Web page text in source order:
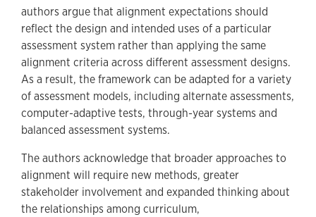
authors argue that alignment expectations should
reflect the design and intended uses of a particular
assessment system rather than applying the same
alignment criteria across different assessment designs.
As a result, the framework can be adapted for a variety
of assessment models, including alternate assessments,
computer-adaptive tests, through-year systems and
balanced assessment systems.
The authors acknowledge that broader approaches to
alignment will require new methods, greater
stakeholder involvement and expanded thinking about
the relationships among curriculum,